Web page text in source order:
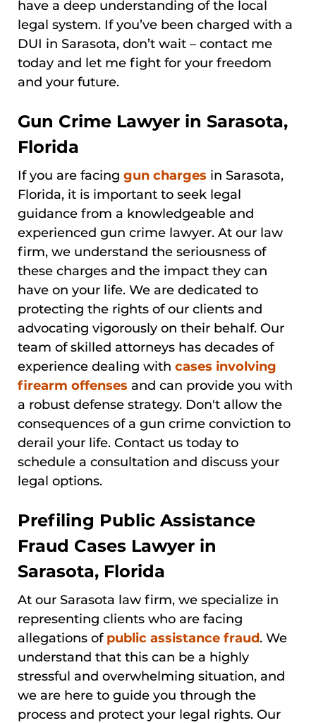
have a deep understanding of the local
legal system. If you’ve been charged with a
DUI in Sarasota, don’t wait – contact me
today and let me fight for your freedom
and your future.
Gun Crime Lawyer in Sarasota,
Florida
If you are facing gun charges in Sarasota,
Florida, it is important to seek legal
guidance from a knowledgeable and
experienced gun crime lawyer. At our law
firm, we understand the seriousness of
these charges and the impact they can
have on your life. We are dedicated to
protecting the rights of our clients and
advocating vigorously on their behalf. Our
team of skilled attorneys has decades of
experience dealing with cases involving
firearm offenses and can provide you with
a robust defense strategy. Don't allow the
consequences of a gun crime conviction to
derail your life. Contact us today to
schedule a consultation and discuss your
legal options.
Prefiling Public Assistance
Fraud Cases Lawyer in
Sarasota, Florida
At our Sarasota law firm, we specialize in
representing clients who are facing
allegations of public assistance fraud. We
understand that this can be a highly
stressful and overwhelming situation, and
we are here to guide you through the
process and protect your legal rights. Our